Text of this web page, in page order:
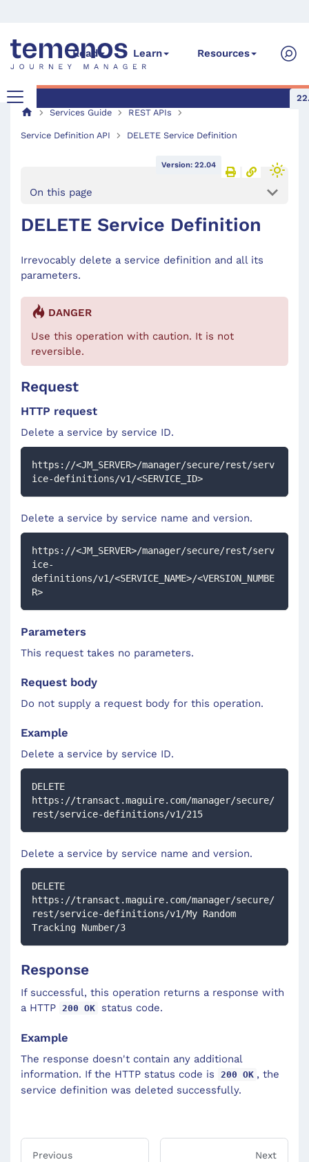
Read Learn Resources
Services Guide
REST APIs
Service Definition API DELETE Service Definition
Version: 22.04
On this page
DELETE Service Definition
Irrevocably delete a service definition and all its
parameters.
DANGER
Use this operation with caution. It is not
reversible.
Request
HTTP request
Delete a service by service ID.
https://<JM_SERVER>/manager/secure/rest/serv
ice-definitions/v1/<SERVICE_ID>
Delete a service by service name and version.
https://<JM_SERVER>/manager/secure/rest/serv
ice-
definitions/v1/<SERVICE_NAME>/<VERSION_NUMBE
R>
Parameters
This request takes no parameters.
Request body
Do not supply a request body for this operation.
Example
Delete a service by service ID.
DELETE
https://transact.maguire.com/manager/secure/
rest/service-definitions/v1/215
Delete a service by service name and version.
DELETE
https://transact.maguire.com/manager/secure/
rest/service-definitions/v1/My Random
Tracking Number/3
Response
If successful, this operation returns a response with
a HTTP
200 OK status code.
Example
The response doesn't contain any additional
information. If the HTTP status code is
200 OK , the
service definition was deleted successfully.
Previous Next